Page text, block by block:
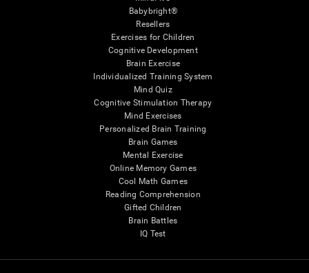
Babybright®
Resellers
Exercises for Children
Cognitive Development
Brain Exercise
Individualized Training System
Mind Quiz
Cognitive Stimulation Therapy
Mind Exercises
Personalized Brain Training
Brain Games
Mental Exercise
Online Memory Games
Cool Math Games
Reading Comprehension
Gifted Children
Brain Battles
IQ Test